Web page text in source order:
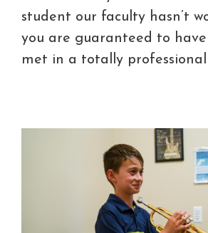
student our faculty hasn’t
you are guaranteed to have
met in a totally